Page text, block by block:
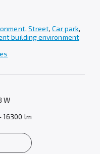
, Street,Car park,
building environment
W
16300 lm